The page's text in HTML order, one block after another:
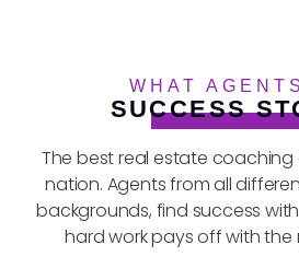
WHAT
SUCCESS
The best real estate
nation. Agents from all
backgrounds, find success
hard work pays off with the